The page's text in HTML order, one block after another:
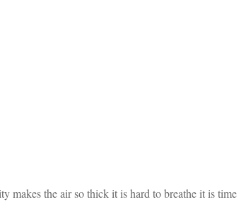
makes the air so thick it is hard to breathe it is time